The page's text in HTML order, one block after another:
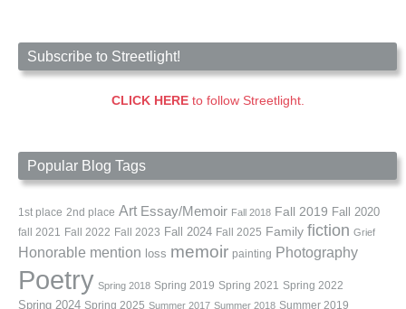
Subscribe to Streetlight!
CLICK HEREto follow Streetlight.
Popular Blog Tags
1st place 2nd place Art Essay/Memoir Fall 2018 Fall 2019 Fall 2020
fall 2021 Fall 2022 Fall 2023 Fall 2024 Fall 2025 Family fiction Grief
Honorable mention loss memoir painting Photography
Poetry Spring 2018 Spring 2019 Spring 2021 Spring 2022
Spring 2024 Spring 2025 Summer 2017 Summer 2018 Summer 2019